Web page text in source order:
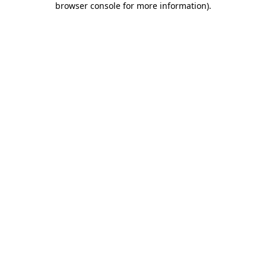
browser console for more information).